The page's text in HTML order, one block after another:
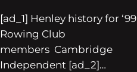
[ad_1] Henley history for ‘99
Rowing Club
members Cambridge
Independent [ad_2]…